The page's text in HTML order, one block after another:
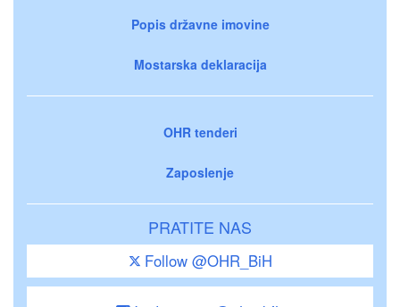
Popis državne imovine
Mostarska deklaracija
OHR tenderi
Zaposlenje
PRATITE NAS
Follow @OHR_BiH